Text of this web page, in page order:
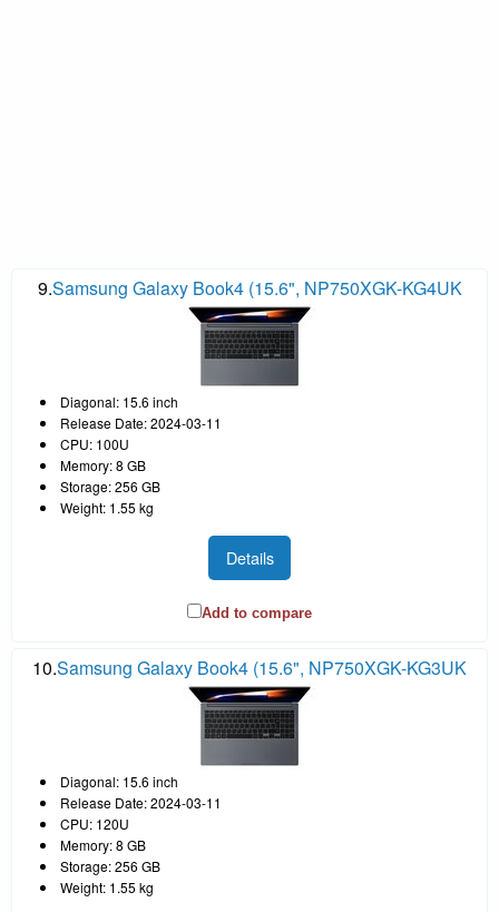
9.Samsung Galaxy Book4 (15.6", NP750XGK-KG4UK
Diagonal: 15.6 inch
Release Date: 2024-03-11
CPU: 100U
Memory: 8 GB
Storage: 256 GB
Weight: 1.55 kg
Details
Add to compare
10.Samsung Galaxy Book4 (15.6", NP750XGK-KG3UK
Diagonal: 15.6 inch
Release Date: 2024-03-11
CPU: 120U
Memory: 8 GB
Storage: 256 GB
Weight: 1.55 kg